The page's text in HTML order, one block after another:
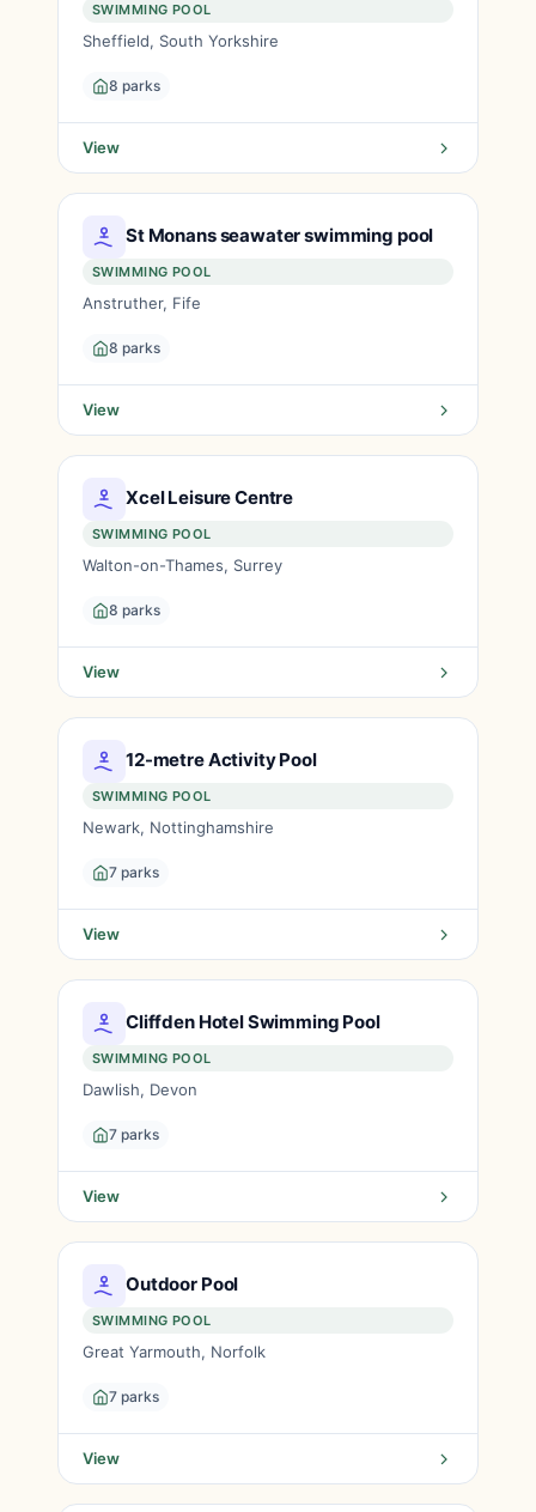
SWIMMING POOL
Sheffield, South Yorkshire
8 parks
View
St Monans seawater swimming pool
SWIMMING POOL
Anstruther, Fife
8 parks
View
Xcel Leisure Centre
SWIMMING POOL
Walton-on-Thames, Surrey
8 parks
View
12-metre Activity Pool
SWIMMING POOL
Newark, Nottinghamshire
7 parks
View
Cliffden Hotel Swimming Pool
SWIMMING POOL
Dawlish, Devon
7 parks
View
Outdoor Pool
SWIMMING POOL
Great Yarmouth, Norfolk
7 parks
View